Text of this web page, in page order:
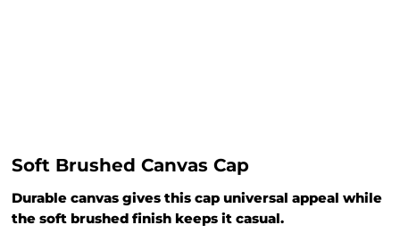
Soft Brushed Canvas Cap
Durable canvas gives this cap universal appeal while
the soft brushed finish keeps it casual.